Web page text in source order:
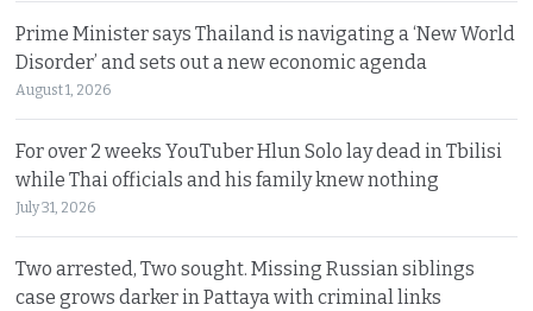
Prime Minister says Thailand is navigating a ‘New World
Disorder’ and sets out a new economic agenda
August 1, 2026
For over 2 weeks YouTuber Hlun Solo lay dead in Tbilisi
while Thai officials and his family knew nothing
July 31, 2026
Two arrested, Two sought. Missing Russian siblings
case grows darker in Pattaya with criminal links